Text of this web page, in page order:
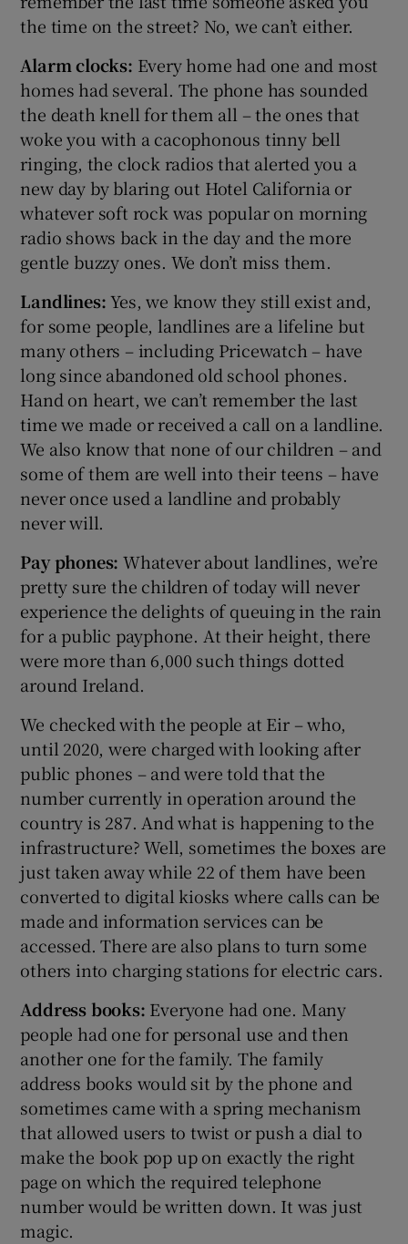
the time on the street? No, we can’t either.
Alarm clocks: Every home had one and most
homes had several. The phone has sounded
the death knell for them all – the ones that
woke you with a cacophonous tinny bell
ringing, the clock radios that alerted you a
new day by blaring out Hotel California or
whatever soft rock was popular on morning
radio shows back in the day and the more
gentle buzzy ones. We don’t miss them.
Landlines:Yes, we know they still exist and,
for some people, landlines are a lifeline but
many others – including Pricewatch – have
long since abandoned old school phones.
Hand on heart, we can’t remember the last
time we made or received a call on a landline.
We also know that none of our children – and
some of them are well into their teens – have
never once used a landline and probably
never will.
Pay phones: Whatever about landlines, we’re
pretty sure the children of today will never
experience the delights of queuing in the rain
for a public payphone. At their height, there
were more than 6,000 such things dotted
around Ireland.
We checked with the people at Eir – who,
until 2020, were charged with looking after
public phones – and were told that the
number currently in operation around the
country is 287. And what is happening to the
infrastructure? Well, sometimes the boxes are
just taken away while 22 of them have been
converted to digital kiosks where calls can be
made and information services can be
accessed. There are also plans to turn some
others into charging stations for electric cars.
Address books: Everyone had one. Many
people had one for personal use and then
another one for the family. The family
address books would sit by the phone and
sometimes came with a spring mechanism
that allowed users to twist or push a dial to
make the book pop up on exactly the right
page on which the required telephone
number would be written down. It was just
magic.